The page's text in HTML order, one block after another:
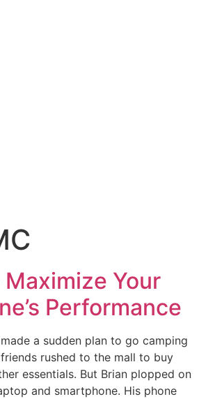
Maximize Your
Performance
a sudden plan to go camping
rushed to the mall to buy
essentials. But Brian plopped on
and smartphone. His phone